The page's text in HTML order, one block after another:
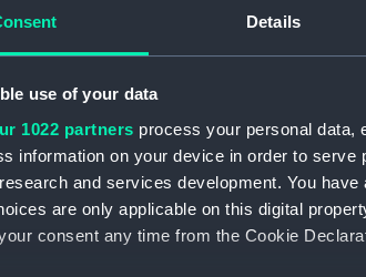
Details
use of your data
1022 partners process your personal data,
information on your device in order to
and services development. You
are only applicable on this digital
consent any time from the Cookie